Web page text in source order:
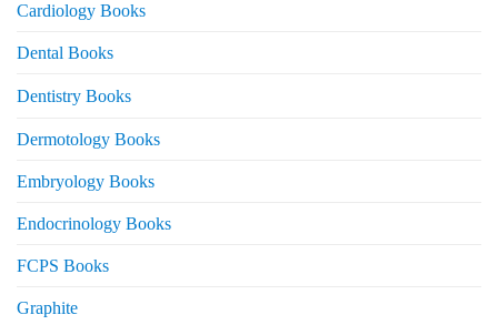
Cardiology Books
Dental Books
Dentistry Books
Dermotology Books
Embryology Books
Endocrinology Books
FCPS Books
Graphite